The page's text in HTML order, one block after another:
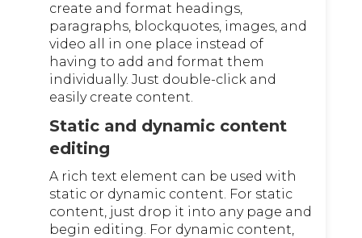
create and format headings,
paragraphs, blockquotes, images, and
video all in one place instead of
having to add and format them
individually. Just double-click and
easily create content.
Static and dynamic content
editing
A rich text element can be used with
static or dynamic content. For static
content, just drop it into any page and
begin editing. For dynamic content,